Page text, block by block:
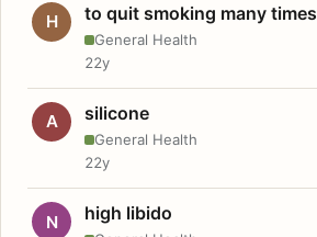
H to quit smoking many times
General Health
22y
A silicone
General Health
22y
N high libido